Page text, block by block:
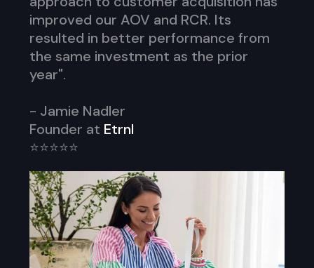
improved our AOV and RCR. Its
resulted in better performance from
the same investment as the prior
year".
- Jamie Nadler
Founder at Etrnl
⭐⭐⭐⭐⭐